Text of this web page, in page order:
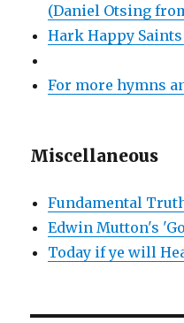
(Daniel Otsing
Hark Happy
For more hymns
Miscellaneous
Fundamental
Edwin Mutton's
Today if ye will